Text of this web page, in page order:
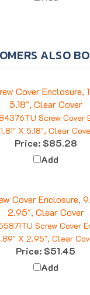
Screw Cover
X 5.18", Clear
Price:$85.28
Add
Screw Cover
X 2.95", Clear
Price:$51.45
Add